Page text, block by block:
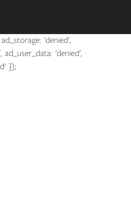
'denied',
ad_user_data: 'denied',
});